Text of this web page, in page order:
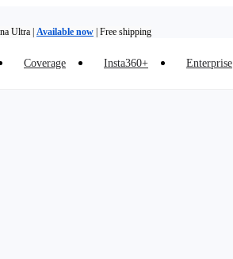
Ultra | Available now | Free shipping
Coverage Insta360+ Enterprise